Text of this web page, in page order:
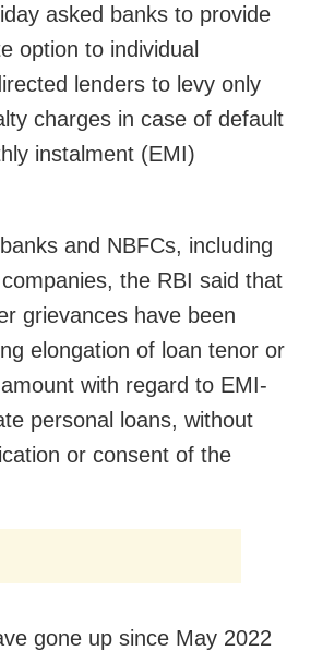
asked banks to provide
option to individual
lenders to levy only
charges in case of default
instalment (EMI)
and NBFCs, including
the RBI said that
grievances have been
elongation of loan tenor or
with regard to EMI-
personal loans, without
or consent of the
gone up since May 2022